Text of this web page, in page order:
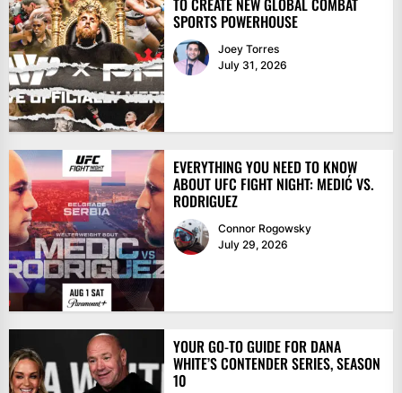
TO CREATE NEW GLOBAL COMBAT
SPORTS POWERHOUSE
Joey Torres
July 31, 2026
EVERYTHING YOU NEED TO KNOW
ABOUT UFC FIGHT NIGHT: MEDIĆ VS.
RODRIGUEZ
Connor Rogowsky
July 29, 2026
YOUR GO-TO GUIDE FOR DANA
WHITE’S CONTENDER SERIES, SEASON
10